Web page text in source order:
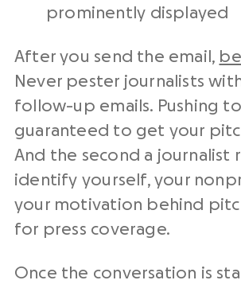
prominently displayed
After you send the email,
Never pester journalists
follow-up emails. Pushing
guaranteed to get your
And the second a journalist
identify yourself, your
your motivation behind
for press coverage.
Once the conversation is